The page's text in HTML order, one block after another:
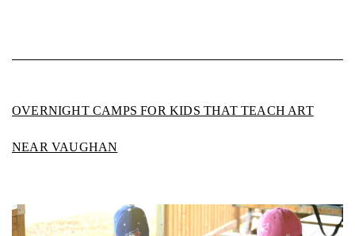
OVERNIGHT CAMPS FOR KIDS THAT TEACH ART
NEAR VAUGHAN